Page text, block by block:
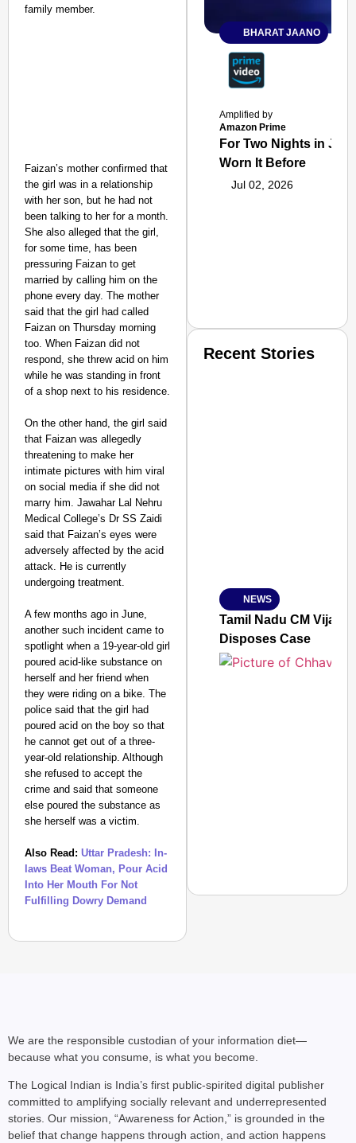
family member.
Faizan’s mother confirmed that
the girl was in a relationship
with her son, but he had not
been talking to her for a month.
She also alleged that the girl,
for some time, has been
pressuring Faizan to get
married by calling him on the
phone every day. The mother
said that the girl had called
Faizan on Thursday morning
too. When Faizan did not
respond, she threw acid on him
while he was standing in front
of a shop next to his residence.
On the other hand, the girl said
that Faizan was allegedly
threatening to make her
intimate pictures with him viral
on social media if she did not
marry him. Jawahar Lal Nehru
Medical College’s Dr SS Zaidi
said that Faizan’s eyes were
adversely affected by the acid
attack. He is currently
undergoing treatment.
A few months ago in June,
another such incident came to
spotlight when a 19-year-old girl
poured acid-like substance on
herself and her friend when
they were riding on a bike. The
police said that the girl had
poured acid on the boy so that
he cannot get out of a three-
year-old relationship. Although
she refused to accept the
crime and said that someone
else poured the substance as
she herself was a victim.
Also Read: Uttar Pradesh: In-
laws Beat Woman, Pour Acid
Into Her Mouth For Not
Fulfilling Dowry Demand
BHARAT JAANO
Amplified by
Amazon Prime
For Two Nights in
Worn It Before
Jul 02, 2026
Jan 15, 2026
Recent Stories
NEWS
Tamil Nadu CM
Disposes Case
We are the responsible custodian of your information diet—
because what you consume, is what you become.
The Logical Indian is India’s first public-spirited digital publisher
committed to amplifying socially relevant and underrepresented
stories. Our mission, “Awareness for Action,” is grounded in the
belief that change happens through action, and action happens